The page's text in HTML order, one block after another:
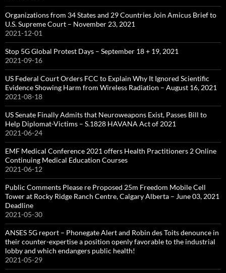
Organizations from 34 States and 29 Countries Join Amicus Brief to
U.S. Supreme Court – November 23, 2021
2021-12-01
Stop 5G Global Protest Days – September 18 + 19, 2021
2021-09-16
US Federal Court Orders FCC to Explain Why It Ignored Scientific
Evidence Showing Harm from Wireless Radiation – August 16, 2021
2021-08-18
US Senate Finally Admits that Neuroweapons Exist, Passes Bill to
Help Diplomat-Victims – S.1828 HAVANA Act of 2021
2021-06-24
EMF Medical Conference 2021 offers Health Practitioners 2 Online
Continuing Medical Education Courses
2021-06-12
Public Comments Please re Proposed 25m Freedom Mobile Cell
Tower at Rocky Ridge Ranch Centre, Calgary Alberta – June 03, 2021
Deadline
2021-05-30
ANSES 5G report – Phonegate Alert and Robin des Toits denounce in
their counter-expertise a position openly favorable to the industrial
lobby and which endangers public health!
2021-05-29